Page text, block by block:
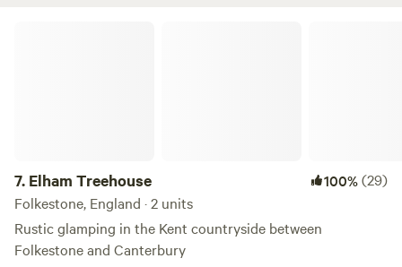
7. Elham Treehouse 100%(29)
Folkestone, England · 2 units
Rustic glamping in the Kent countryside between
Folkestone and Canterbury